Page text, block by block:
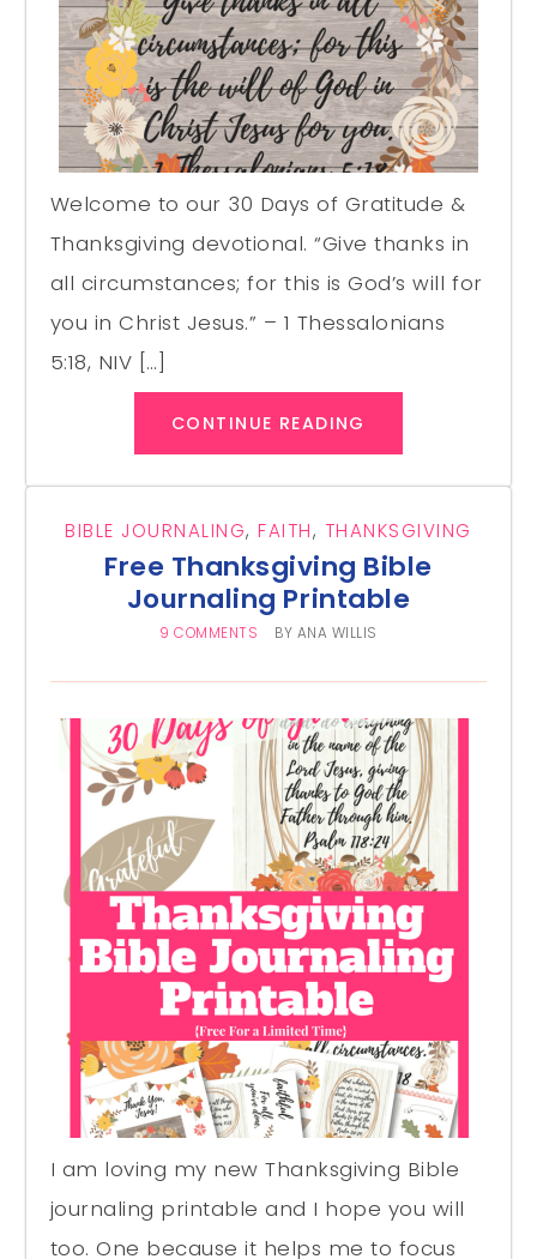
Welcome to our 30 Days of Gratitude &
Thanksgiving devotional. “Give thanks in
all circumstances; for this is God’s will for
you in Christ Jesus.” – 1 Thessalonians
5:18, NIV […]
CONTINUE READING
BIBLE JOURNALING,FAITH, THANKSGIVING
Free Thanksgiving Bible
Journaling Printable
9 COMMENTS BY ANA WILLIS
I am loving my new Thanksgiving Bible
journaling printable and I hope you will
too. One because it helps me to focus